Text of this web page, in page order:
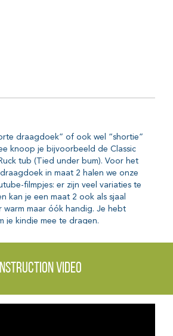
Instruction video